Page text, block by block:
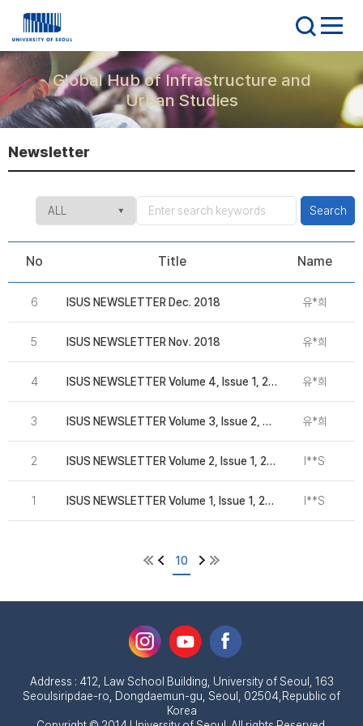
Global Hub of Infrastructure and
Urban Studies
Newsletter
Search
No Title Name
6 ISUS NEWSLETTER Dec. 2018 유*희
5 ISUS NEWSLETTER Nov. 2018 유*희
4 ISUS NEWSLETTER Volume 4, Issue 1, 2016 유*희
3 ISUS NEWSLETTER Volume 3, Issue 2, 2016 유*희
2 ISUS NEWSLETTER Volume 2, Issue 1, 2015 I**S
1 ISUS NEWSLETTER Volume 1, Issue 1, 2014 I**S
10
Address : 412, Law School Building, University of Seoul, 163
Seoulsiripdae-ro, Dongdaemun-gu, Seoul, 02504,Republic of
Korea